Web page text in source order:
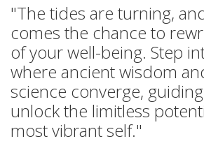
"The tides are turning,
comes the chance to
of your well-being. Step
where ancient wisdom
science converge,
unlock the limitless
most vibrant self."